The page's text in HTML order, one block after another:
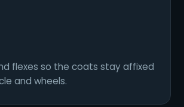
flexes so the coats stay affixed
and wheels.